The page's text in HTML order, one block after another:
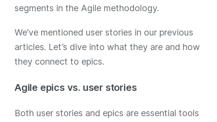
segments in the Agile methodology.
We’ve mentioned user stories in our previous
articles. Let’s dive into what they are and how
they connect to epics.
Agile epics vs. user stories
Both user stories and epics are essential tools